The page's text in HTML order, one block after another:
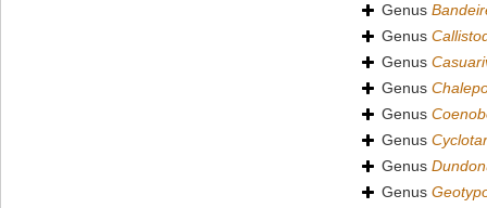
Genus
Genus
Genus
Genus
Genus
Genus
Genus
Genus